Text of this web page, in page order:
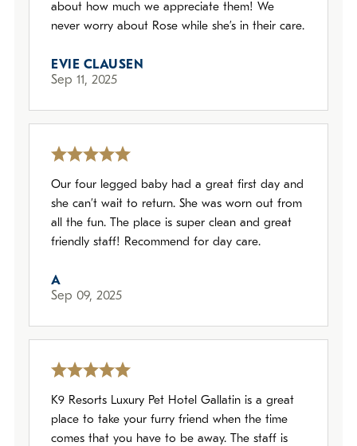
about how much we appreciate them! We
never worry about Rose while she’s in their care.
EVIE CLAUSEN
Sep 11, 2025
Our four legged baby had a great first day and
she can’t wait to return. She was worn out from
all the fun. The place is super clean and great
friendly staff! Recommend for day care.
A
Sep 09, 2025
K9 Resorts Luxury Pet Hotel Gallatin is a great
place to take your furry friend when the time
comes that you have to be away. The staff is